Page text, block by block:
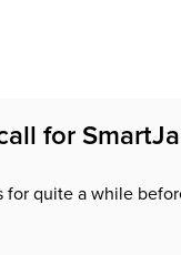
for
for quite a while